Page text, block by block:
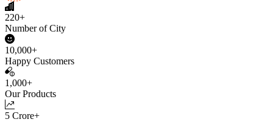
220+
Number of City
10,000+
Happy Customers
1,000+
Our Products
5 Crore+